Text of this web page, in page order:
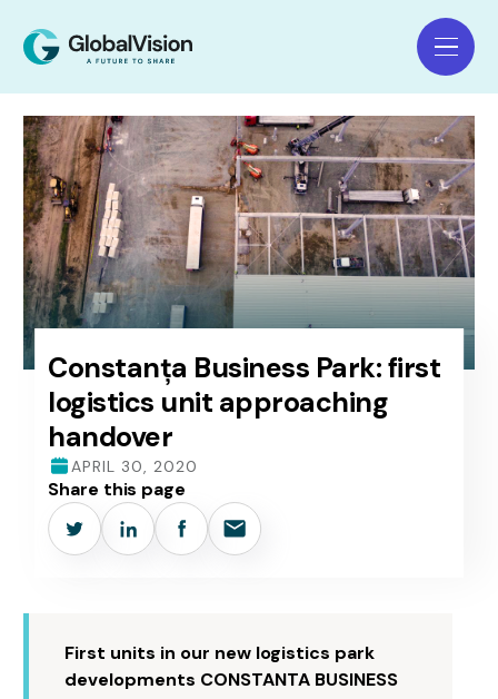
Constanța Business Park: first
logistics unit approaching
handover
APRIL 30, 2020
Share this page
First units in our new logistics park
developments CONSTANTA BUSINESS